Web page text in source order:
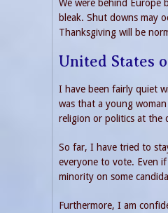
We were behind Europe
bleak. Shut downs may
Thanksgiving will be
United States
I have been fairly quiet
was that a young
religion or politics at the
So far, I have tried to
everyone to vote. Even
minority on some
Furthermore, I am